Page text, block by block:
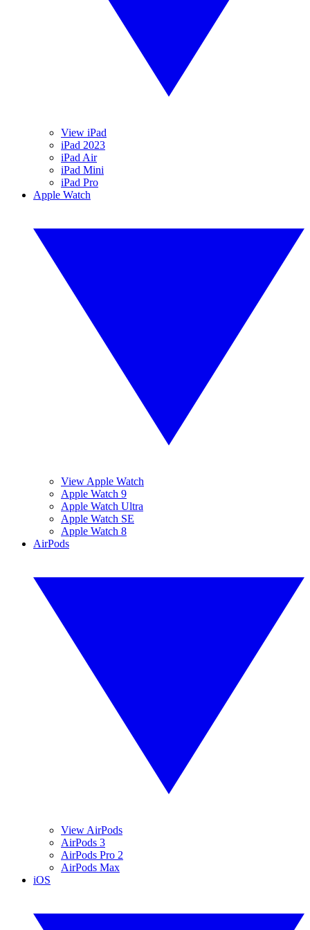
View iPad
iPad 2023
iPad Air
iPad Mini
iPad Pro
Apple Watch
View Apple Watch
Apple Watch 9
Apple Watch Ultra
Apple Watch SE
Apple Watch 8
AirPods
View AirPods
AirPods 3
AirPods Pro 2
AirPods Max
iOS